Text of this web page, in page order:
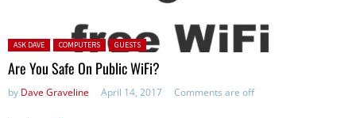
Posted in:
ASK DAVE COMPUTERS GUESTS
Are You Safe On Public WiFi?
by Dave Graveline April 14, 2017 Comments are off